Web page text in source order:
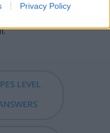
Privacy Policy
to distract.
LEVEL